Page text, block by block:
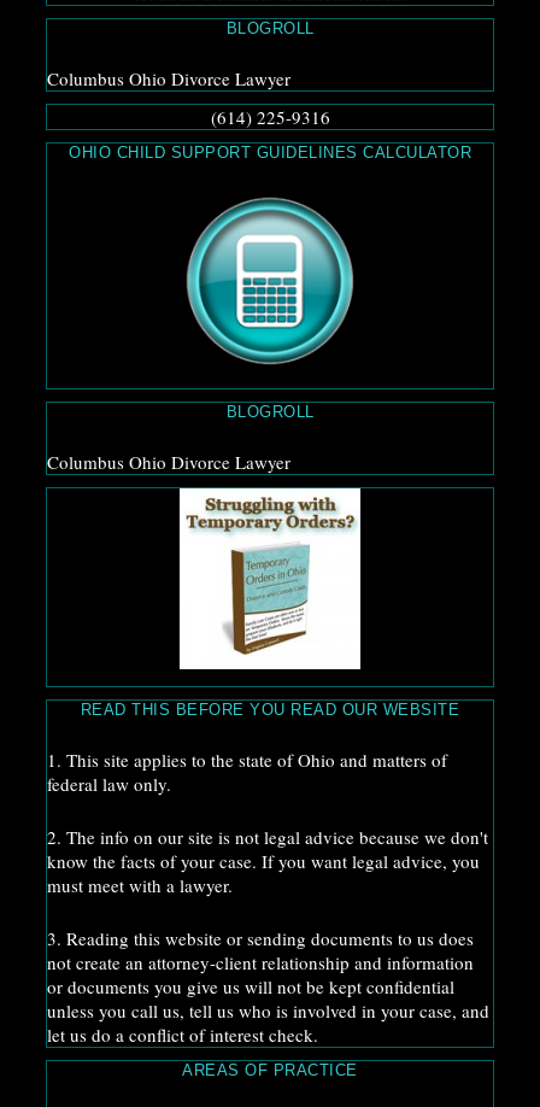
BLOGROLL
Columbus Ohio Divorce Lawyer
(614) 225-9316
OHIO CHILD SUPPORT GUIDELINES CALCULATOR
BLOGROLL
Columbus Ohio Divorce Lawyer
READ THIS BEFORE YOU READ OUR WEBSITE
1. This site applies to the state of Ohio and matters of
federal law only.
2. The info on our site is not legal advice because we don't
know the facts of your case. If you want legal advice, you
must meet with a lawyer.
3. Reading this website or sending documents to us does
not create an attorney-client relationship and information
or documents you give us will not be kept confidential
unless you call us, tell us who is involved in your case, and
let us do a conflict of interest check.
AREAS OF PRACTICE